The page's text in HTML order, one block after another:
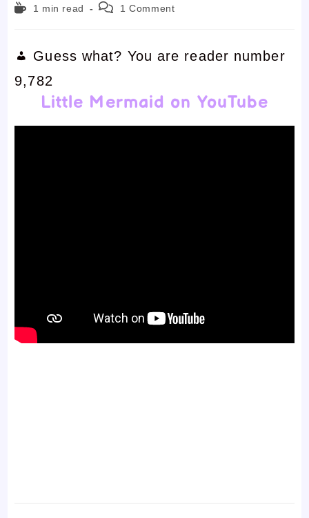
Reading1 min read
Post
1 Comment
Guess what? You are reader number
9,782
Little Mermaid on YouTube